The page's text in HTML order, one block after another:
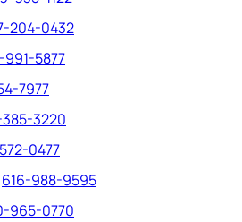
204-0432
991-5877
7977
3220
0477
616-988-9595
965-0770